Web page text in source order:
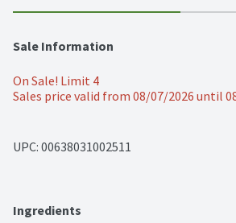
Sale Information
On Sale! Limit 4
Sales price valid from 08/07/2026 until
UPC: 00638031002511
Ingredients